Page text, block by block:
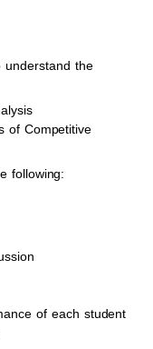
understand the
of Competitive
following:
of each student